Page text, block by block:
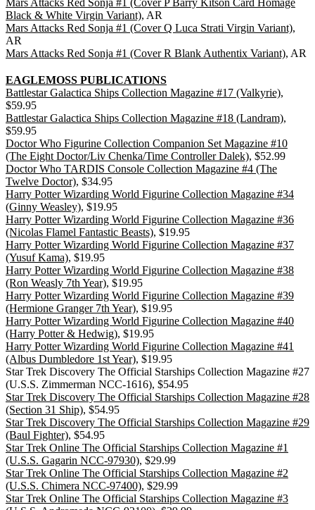
Black & White Virgin Variant), AR
Mars Attacks Red Sonja #1 (Cover Q Luca Strati Virgin Variant),
AR
Mars Attacks Red Sonja #1 (Cover R Blank Authentix Variant), AR
EAGLEMOSS PUBLICATIONS
Battlestar Galactica Ships Collection Magazine #17 (Valkyrie),
$59.95
Battlestar Galactica Ships Collection Magazine #18 (Landram),
$59.95
Doctor Who Figurine Collection Companion Set Magazine #10
(The Eight Doctor/Liv Chenka/Time Controller Dalek), $52.99
Doctor Who TARDIS Console Collection Magazine #4 (The
Twelve Doctor), $34.95
Harry Potter Wizarding World Figurine Collection Magazine #34
(Ginny Weasley), $19.95
Harry Potter Wizarding World Figurine Collection Magazine #36
(Nicolas Flamel Fantastic Beasts), $19.95
Harry Potter Wizarding World Figurine Collection Magazine #37
(Yusuf Kama), $19.95
Harry Potter Wizarding World Figurine Collection Magazine #38
(Ron Weasly 7th Year), $19.95
Harry Potter Wizarding World Figurine Collection Magazine #39
(Hermione Granger 7th Year), $19.95
Harry Potter Wizarding World Figurine Collection Magazine #40
(Harry Potter & Hedwig), $19.95
Harry Potter Wizarding World Figurine Collection Magazine #41
(Albus Dumbledore 1st Year), $19.95
Star Trek Discovery The Official Starships Collection Magazine #27
(U.S.S. Zimmerman NCC-1616), $54.95
Star Trek Discovery The Official Starships Collection Magazine #28
(Section 31 Ship), $54.95
Star Trek Discovery The Official Starships Collection Magazine #29
(Baul Fighter), $54.95
Star Trek Online The Official Starships Collection Magazine #1
(U.S.S. Gagarin NCC-97930), $29.99
Star Trek Online The Official Starships Collection Magazine #2
(U.S.S. Chimera NCC-97400), $29.99
Star Trek Online The Official Starships Collection Magazine #3